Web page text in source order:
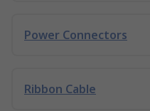
Power Connectors
Ribbon Cable